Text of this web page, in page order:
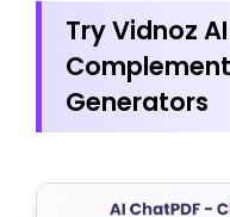
Try Vidnoz
Generators